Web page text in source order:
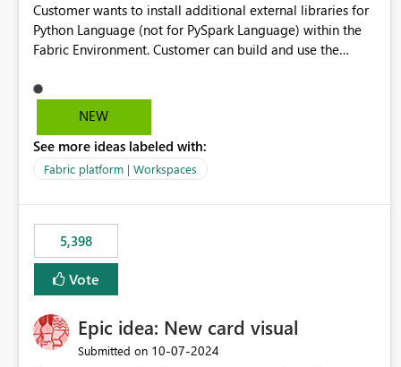
Customer wants to install additional external libraries for
Python Language (not for PySpark Language) within the
Fabric Environment. Customer can build and use the
but not for Python language within Fabric Workspace.
Apache Spark enabled cluster of computers is a great
professionals do not always need Spark as it comes with
its own overheads. Also engaging a cluster of computers
Environment for Python language.
NEW
See more ideas labeled with:
Fabric platform | Workspaces
5,398
Vote
Epic idea: New card visual
Submitted on ‎10-07-2024